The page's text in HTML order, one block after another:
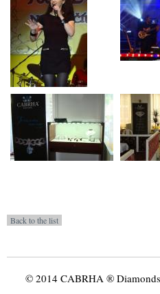
© 2014 CABRHA ® Diamonds